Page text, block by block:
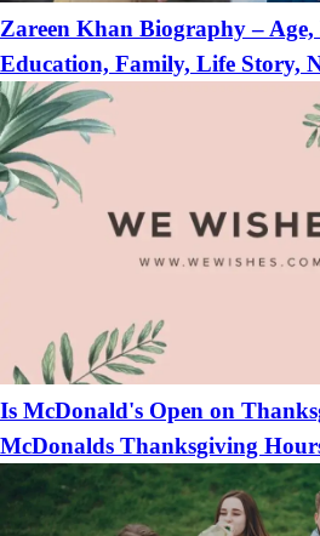
Zareen Khan Biography –
Education, Family, Life Story,
Is McDonald's Open on
McDonalds Thanksgiving